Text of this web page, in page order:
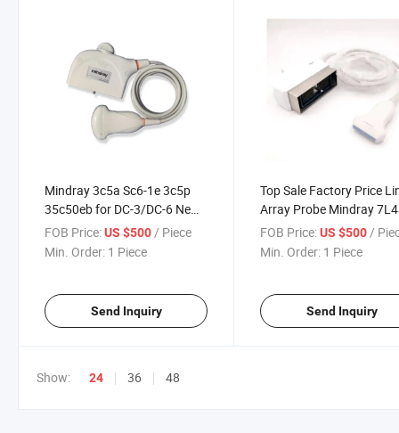
Mindray 3c5a Sc6-1e 3c5p
35c50eb for DC-3/DC-6 New
Compatible Convex Array
Abdominal Ultrasound
FOB Price:US $500 / Piece
Min. Order: 1 Piece
Send Inquiry
Top Sale Factory Price
Array Probe Mindray
L12-3e 7L4p 75L38eb
Compatible B Ultrasound
FOB Price: US $500 /
Min. Order: 1 Piece
Send Inquiry
Show: 24 36 48